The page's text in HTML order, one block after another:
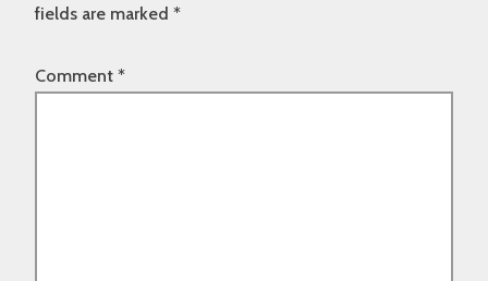
fields are marked *
Comment *